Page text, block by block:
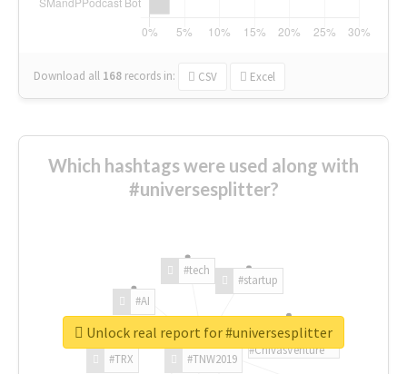
Download all 168 records in: CSV Excel
Which hashtags were used along with
#universesplitter?
#TNW2019
#TRX
#AI
#tech
#startup
#ChivasVenture
Unlock real report for #universesplitter